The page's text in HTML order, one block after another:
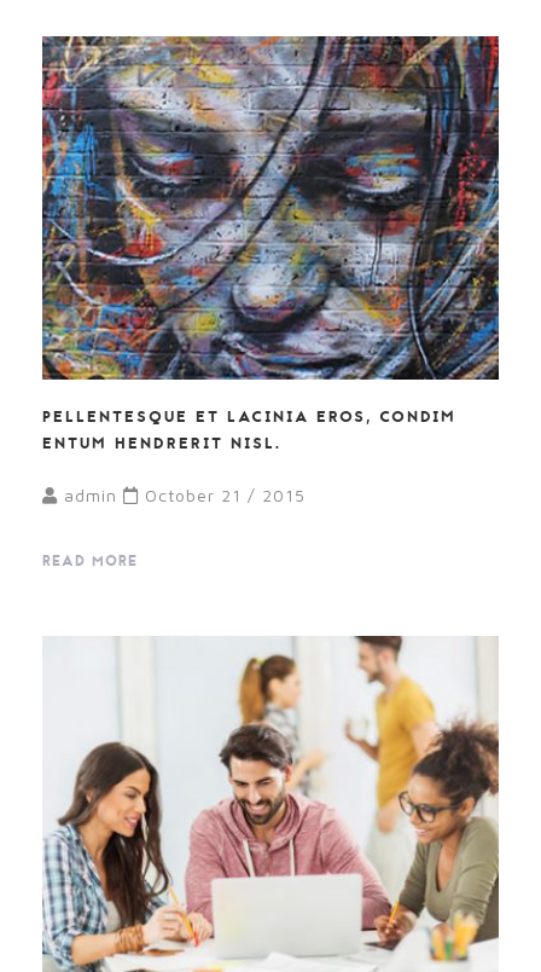
PELLENTESQUE ET LACINIA EROS, CONDIM
ENTUM HENDRERIT NISL.
admin October 21 / 2015
READ MORE